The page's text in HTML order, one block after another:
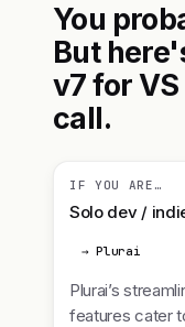
You
But
v7 for
call.
IF YOU ARE…
Solo dev /
→ Plurai
Plurai’s
features cater